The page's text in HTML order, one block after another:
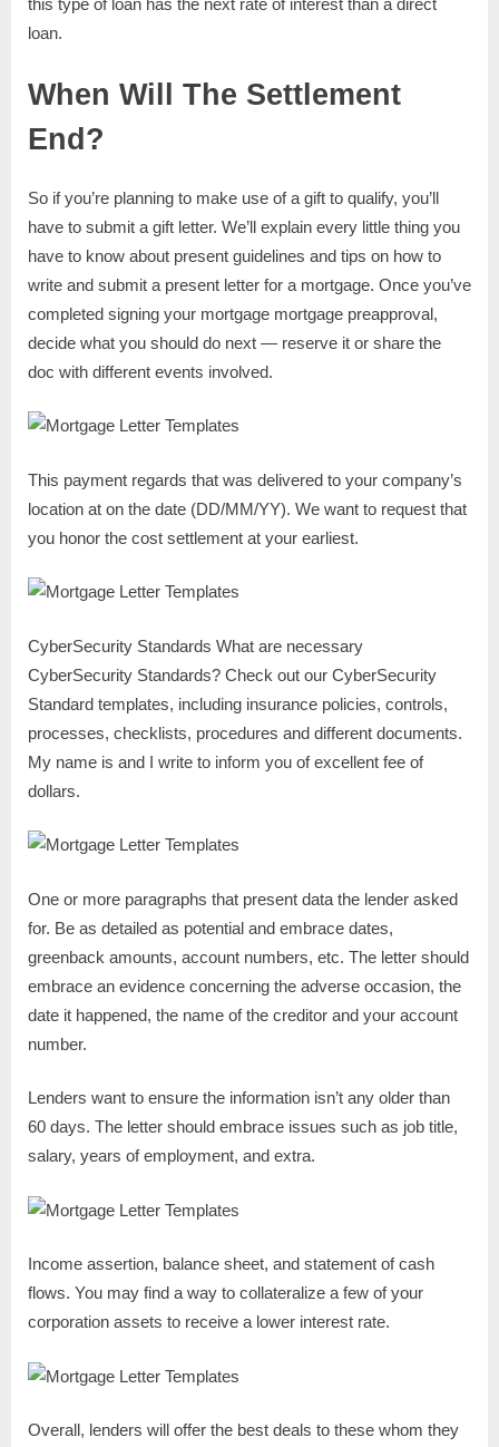
this type of loan has the next rate of interest than a direct
loan.
When Will The Settlement
End?
So if you’re planning to make use of a gift to qualify, you’ll
have to submit a gift letter. We’ll explain every little thing you
have to know about present guidelines and tips on how to
write and submit a present letter for a mortgage. Once you’ve
completed signing your mortgage mortgage preapproval,
decide what you should do next — reserve it or share the
doc with different events involved.
This payment regards that was delivered to your company’s
location at on the date (DD/MM/YY). We want to request that
you honor the cost settlement at your earliest.
CyberSecurity Standards What are necessary
CyberSecurity Standards? Check out our CyberSecurity
Standard templates, including insurance policies, controls,
processes, checklists, procedures and different documents.
My name is and I write to inform you of excellent fee of
dollars.
One or more paragraphs that present data the lender asked
for. Be as detailed as potential and embrace dates,
greenback amounts, account numbers, etc. The letter should
embrace an evidence concerning the adverse occasion, the
date it happened, the name of the creditor and your account
number.
Lenders want to ensure the information isn’t any older than
60 days. The letter should embrace issues such as job title,
salary, years of employment, and extra.
Income assertion, balance sheet, and statement of cash
flows. You may find a way to collateralize a few of your
corporation assets to receive a lower interest rate.
Overall, lenders will offer the best deals to these whom they